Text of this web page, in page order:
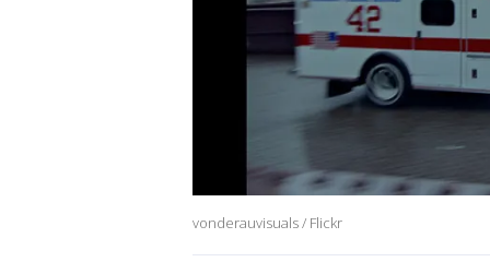
vonderauvisuals / Flickr